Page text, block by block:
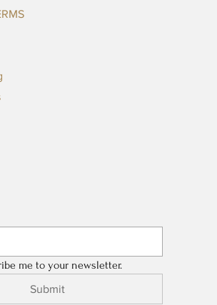
me to your newsletter.
Submit